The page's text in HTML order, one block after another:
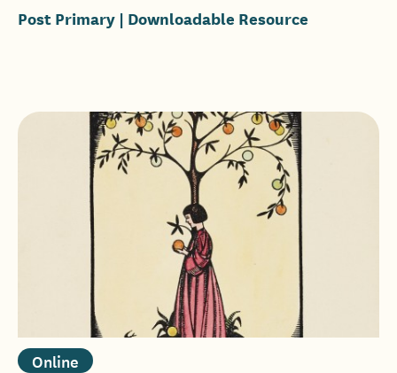
Post Primary | Downloadable Resource
Online